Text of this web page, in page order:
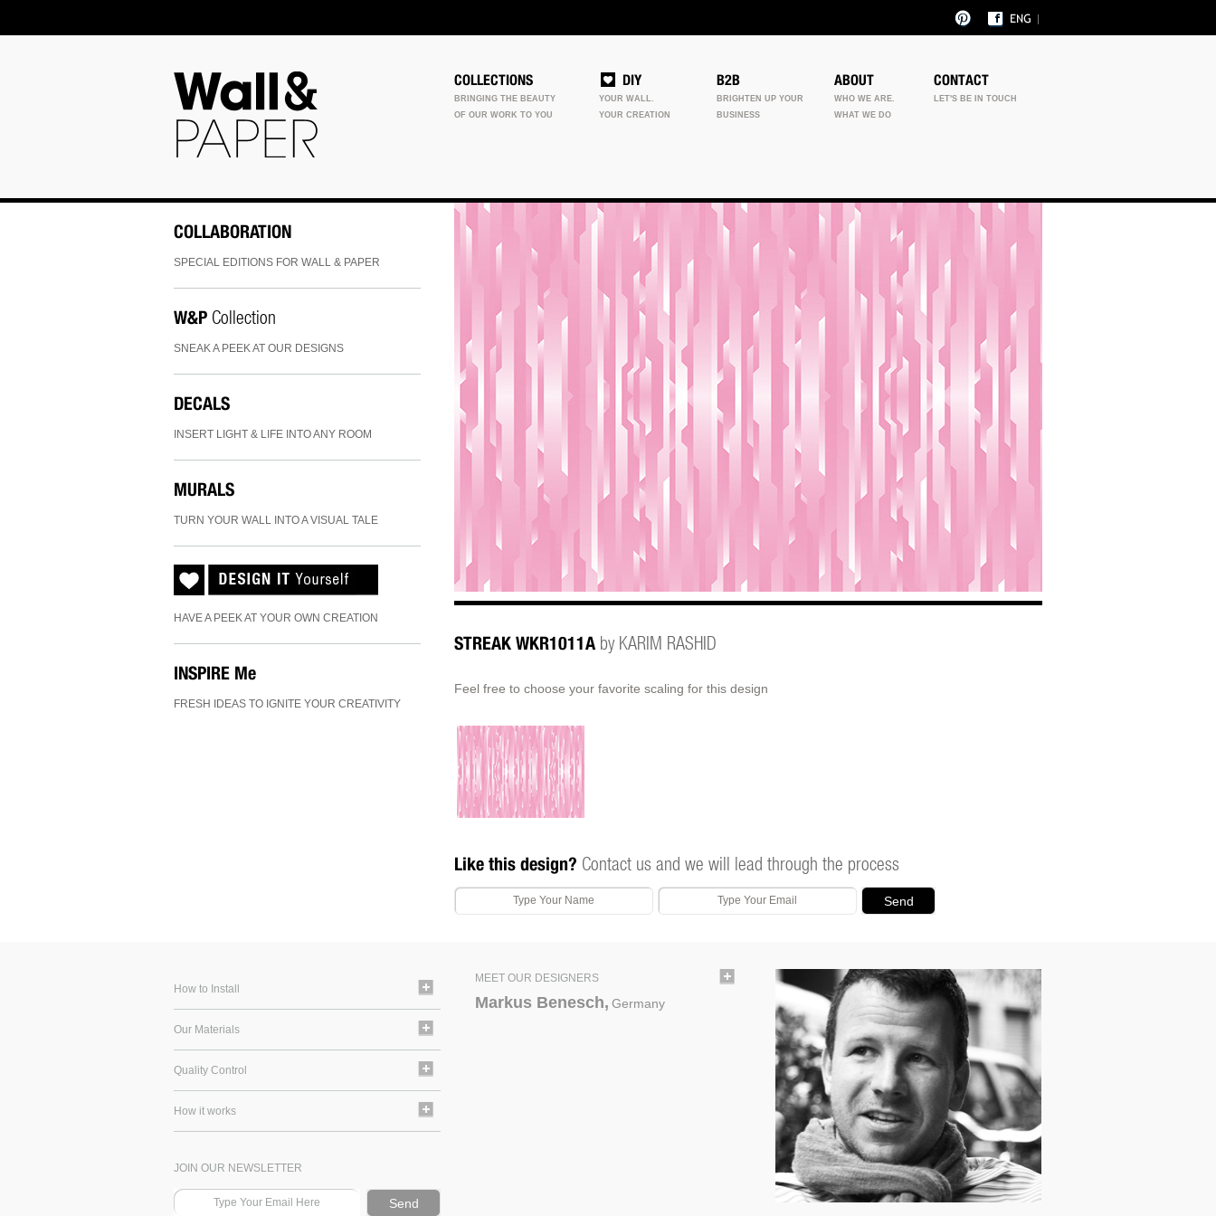
COLLECTIONS
BRINGING THE BEAUTY
OF OUR WORK TO YOU
DIY
YOUR WALL.
YOUR CREATION
B2B
BRIGHTEN UP YOUR
BUSINESS
ABOUT
WHO WE ARE.
WHAT WE DO
CONTACT
LET'S BE IN TOUCH
COLLABORATION
SPECIAL EDITIONS FOR WALL & PAPER
W&P Collection
SNEAK A PEEK AT OUR DESIGNS
DECALS
INSERT LIGHT & LIFE INTO ANY ROOM
MURALS
TURN YOUR WALL INTO A VISUAL TALE
HAVE A PEEK AT YOUR OWN CREATION
INSPIRE Me
FRESH IDEAS TO IGNITE YOUR CREATIVITY
STREAK WKR1011A by KARIM RASHID
Feel free to choose your favorite scaling for this design
Like this design? Contact us and we will lead through the process
How to Install
Our Materials
Quality Control
How it works
JOIN OUR NEWSLETTER
MEET OUR DESIGNERS
Markus Benesch, Germany